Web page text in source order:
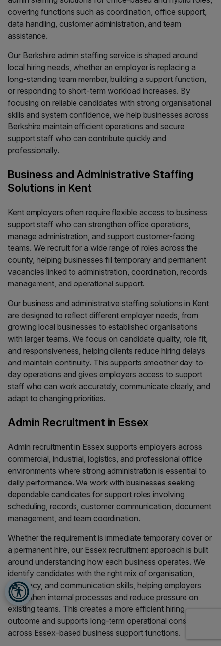
covering functions such as coordination, office support,
data handling, customer administration, and team
assistance.
Our Berkshire admin staffing service is shaped around
local hiring needs, whether an employer is replacing a
long-standing team member, building a support function,
or responding to short-term workload increases. By
focusing on reliable candidates with strong organisational
skills and system confidence, we help businesses across
Berkshire maintain efficient operations and secure
support staff who can contribute quickly and
professionally.
Business and Administrative Staffing
Solutions in Kent
Kent employers often require flexible access to business
support staff who can strengthen office operations,
manage administration, and support customer-facing
teams. We recruit for a wide range of roles across the
county, helping businesses fill temporary and permanent
vacancies linked to administration, coordination, records
management, and operational support.
Our business and administrative staffing solutions in Kent
are designed to reflect different employer needs, from
growing local businesses to established organisations
with larger teams. We focus on candidate quality, role fit,
and responsiveness, helping clients reduce hiring delays
and maintain continuity. This supports smoother day-to-
day operations and gives employers access to support
staff who can work accurately, communicate clearly, and
adapt to changing priorities.
Admin Recruitment in Essex
Admin recruitment in Essex supports employers across
commercial, industrial, logistics, and professional office
environments where strong administration is essential to
daily performance. We work with businesses seeking
dependable candidates for support roles involving
scheduling, records, customer communication, document
management, and team coordination.
Whether the requirement is immediate temporary cover or
a permanent hire, our Essex recruitment approach is built
around understanding how each business operates. We
identify candidates with the right mix of organisation,
accuracy, and communication skills, helping employers
strengthen internal processes and reduce pressure on
existing teams. This creates a more efficient hiring
outcome and supports long-term operational consistency
across Essex-based business support functions.